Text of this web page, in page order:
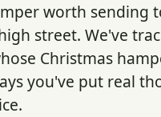
worth sending
street. We've
Christmas
you've put real